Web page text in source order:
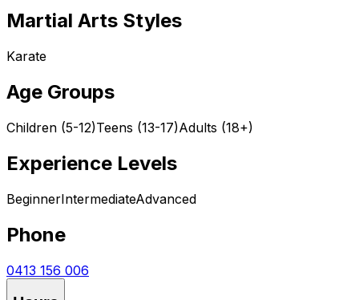
Martial Arts Styles
Karate
Age Groups
Children (5-12)Teens (13-17)Adults (18+)
Experience Levels
BeginnerIntermediateAdvanced
Phone
0413 156 006